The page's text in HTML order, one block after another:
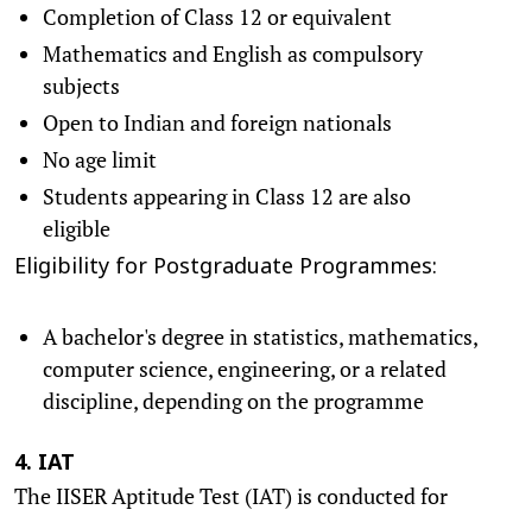
Completion of Class 12 or equivalent
Mathematics and English as compulsory
subjects
Open to Indian and foreign nationals
No age limit
Students appearing in Class 12 are also
eligible
Eligibility for Postgraduate Programmes:
A bachelor's degree in statistics, mathematics,
computer science, engineering, or a related
discipline, depending on the programme
4. IAT
The IISER Aptitude Test (IAT) is conducted for